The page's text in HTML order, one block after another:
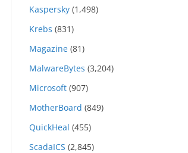
Kaspersky (1,498)
Krebs (831)
Magazine (81)
MalwareBytes (3,204)
Microsoft (907)
MotherBoard (849)
QuickHeal (455)
ScadaICS (2,845)